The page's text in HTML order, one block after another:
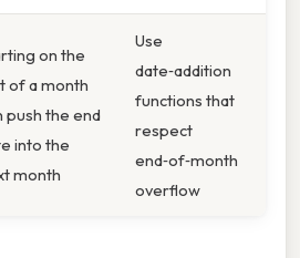
on the
of a month
push the end
into the
month
Use
date‑addition
functions that
respect
end‑of‑month
overflow